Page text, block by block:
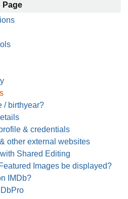
Page
/ birthyear?
& credentials
other external websites
Shared Editing
Images be displayed?
IMDb?